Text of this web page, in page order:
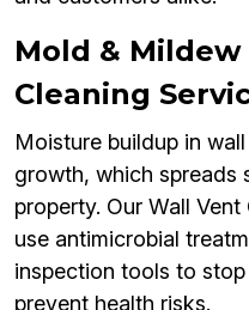
Mold &
Cleaning
Moisture buildup in
growth, which spreads
property. Our Wall
use antimicrobial
inspection tools to
prevent health risks.